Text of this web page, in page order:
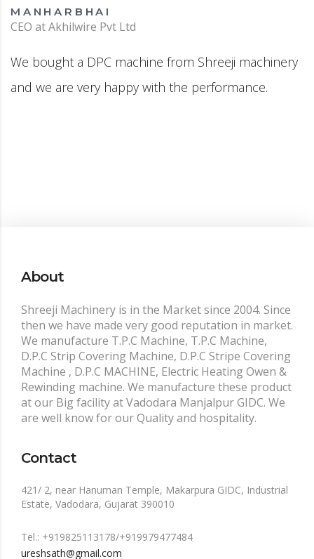
We bought a DPC machine from Shreeji machinery
and we are very happy with the performance.
MANHARBHAI
CEO at Akhilwire Pvt Ltd
About
Shreeji Machinery is in the Market since 2004. Since
then we have made very good reputation in market.
We manufacture T.P.C Machine, T.P.C Machine,
D.P.C Strip Covering Machine, D.P.C Stripe Covering
Machine , D.P.C MACHINE, Electric Heating Owen &
Rewinding machine. We manufacture these product
at our Big facility at Vadodara Manjalpur GIDC. We
are well know for our Quality and hospitality.
Contact
421/ 2, near Hanuman Temple, Makarpura GIDC, Industrial
Estate, Vadodara, Gujarat 390010
Tel.: +919825113178/+919979477484
ureshsath@gmail.com